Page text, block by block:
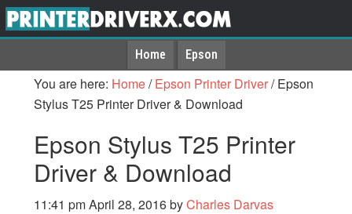
Home Epson
You are here: Home/ Epson Printer Driver/Epson
Stylus T25 Printer Driver & Download
Epson Stylus T25 Printer
Driver & Download
11:41 pmApril 28, 2016byCharles Darvas